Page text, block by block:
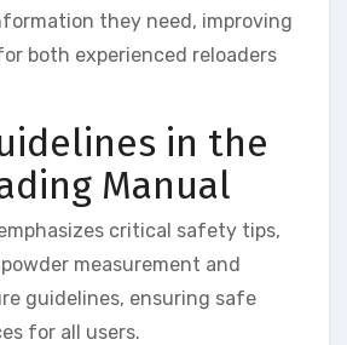
they need, improving
both experienced reloaders
in the
Manual
critical safety tips,
measurement and
guidelines, ensuring safe
for all users.